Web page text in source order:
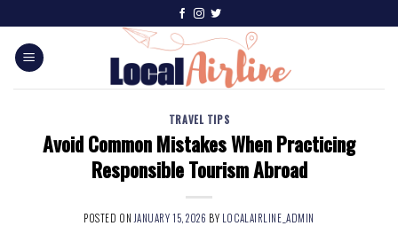
TRAVEL TIPS
Avoid Common Mistakes When Practicing
Responsible Tourism Abroad
POSTED ON JANUARY 15, 2026 BY LOCALAIRLINE_ADMIN